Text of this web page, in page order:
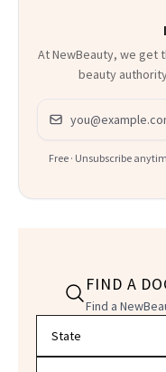
At NewBeauty, we get
beauty
Email address
Free · Unsubscribe
FIND A
Find a